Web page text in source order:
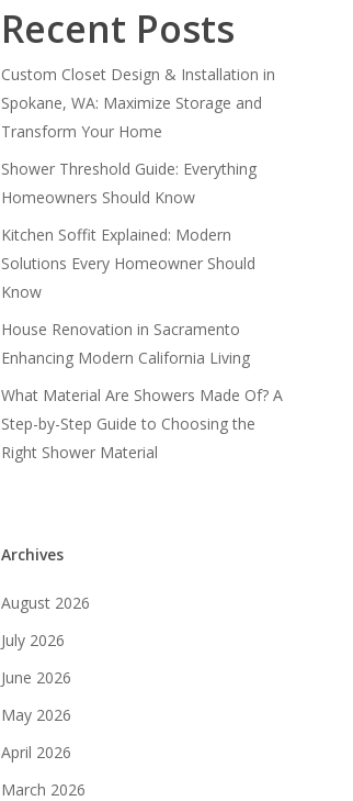
Recent Posts
Custom Closet Design & Installation in
Spokane, WA: Maximize Storage and
Transform Your Home
Shower Threshold Guide: Everything
Homeowners Should Know
Kitchen Soffit Explained: Modern
Solutions Every Homeowner Should
Know
House Renovation in Sacramento
Enhancing Modern California Living
What Material Are Showers Made Of? A
Step-by-Step Guide to Choosing the
Right Shower Material
Archives
August 2026
July 2026
June 2026
May 2026
April 2026
March 2026